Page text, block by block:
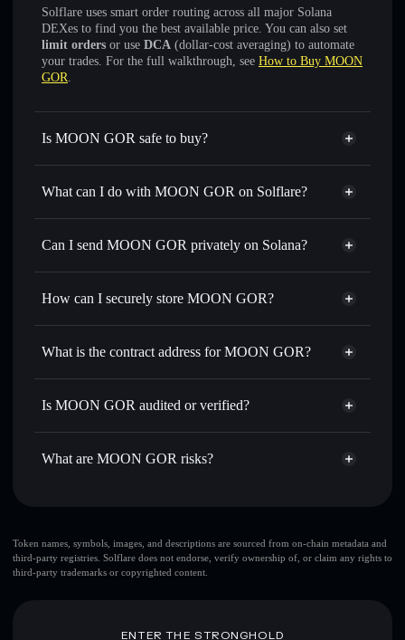
Solflare uses smart order routing across all major Solana
DEXes to find you the best available price. You can also set
limit orders or use DCA (dollar-cost averaging) to automate
your trades. For the full walkthrough, see How to Buy MOON
GOR.
Is MOON GOR safe to buy?
MOON GOR not verified
What can I do with MOON GOR on Solflare?
MOON GOR
Solflare Wallet
Swap instantly— trade MOON GOR for SOL, USDC, or
for the best available price
Set limit orders— automate trades at your target price for
time
Send privately— transfer MOON GOR without publicly
volume, market cap, and liquidity
Hold securely— store MOON GOR in a non-custodial
Can I send MOON GOR privately on Solana?
Privacy Aggregator
How can I securely store MOON GOR?
MOON GOR
non-custodial
Aggregator
What is the contract address for MOON GOR?
MOON GOR
Is MOON GOR audited or verified?
MOON GOR not currently verified
What are MOON GOR risks?
top 10 wallets
MOON GOR
single wallet
Token names, symbols, images, and descriptions are sourced from on-chain metadata and
third-party registries. Solflare does not endorse, verify ownership of, or claim any rights to
third-party trademarks or copyrighted content.
ENTER THE STRONGHOLD